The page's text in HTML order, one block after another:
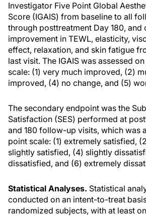
Investigator Five Point Global
Score (IGAIS) from baseline to all
through posttreatment Day 180, and
improvement in TEWL, elasticity,
effect, relaxation, and skin fatigue
last visit. The IGAIS was assessed
scale: (1) very much improved, (2)
improved, (4) no change, and (5)
The secondary endpoint was the
Satisfaction (SES) performed at
and 180 follow-up visits, which was
point scale: (1) extremely satisfied,
slightly satisfied, (4) slightly
dissatisfied, and (6) extremely
Statistical Analyses. Statistical
conducted on an intent-to-treat
randomized subjects, with at least